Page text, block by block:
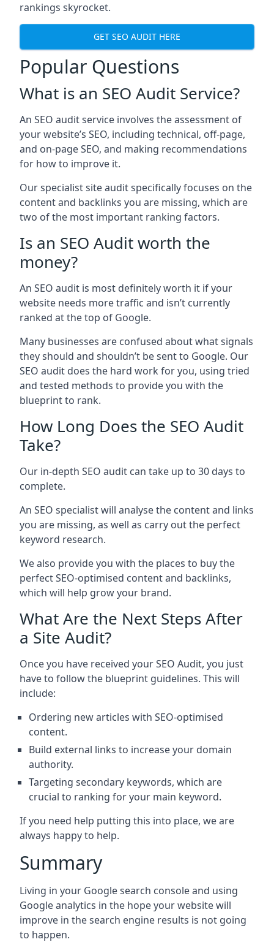
rankings skyrocket.
GET SEO AUDIT HERE
Popular Questions
What is an SEO Audit Service?
An SEO audit service involves the assessment of
your website’s SEO, including technical, off-page,
and on-page SEO, and making recommendations
for how to improve it.
Our specialist site audit specifically focuses on the
content and backlinks you are missing, which are
two of the most important ranking factors.
Is an SEO Audit worth the
money?
An SEO audit is most definitely worth it if your
website needs more traffic and isn’t currently
ranked at the top of Google.
Many businesses are confused about what signals
they should and shouldn’t be sent to Google. Our
SEO audit does the hard work for you, using tried
and tested methods to provide you with the
blueprint to rank.
How Long Does the SEO Audit
Take?
Our in-depth SEO audit can take up to 30 days to
complete.
An SEO specialist will analyse the content and links
you are missing, as well as carry out the perfect
keyword research.
We also provide you with the places to buy the
perfect SEO-optimised content and backlinks,
which will help grow your brand.
What Are the Next Steps After
a Site Audit?
Once you have received your SEO Audit, you just
have to follow the blueprint guidelines. This will
include:
Ordering new articles with SEO-optimised
content.
Build external links to increase your domain
authority.
Targeting secondary keywords, which are
crucial to ranking for your main keyword.
If you need help putting this into place, we are
always happy to help.
Summary
Living in your Google search console and using
Google analytics in the hope your website will
improve in the search engine results is not going
to happen.